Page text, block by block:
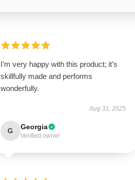
I’m very happy with this product; it’s
skillfully made and performs
wonderfully.
Aug 31, 2025
G Georgia
Verified owner